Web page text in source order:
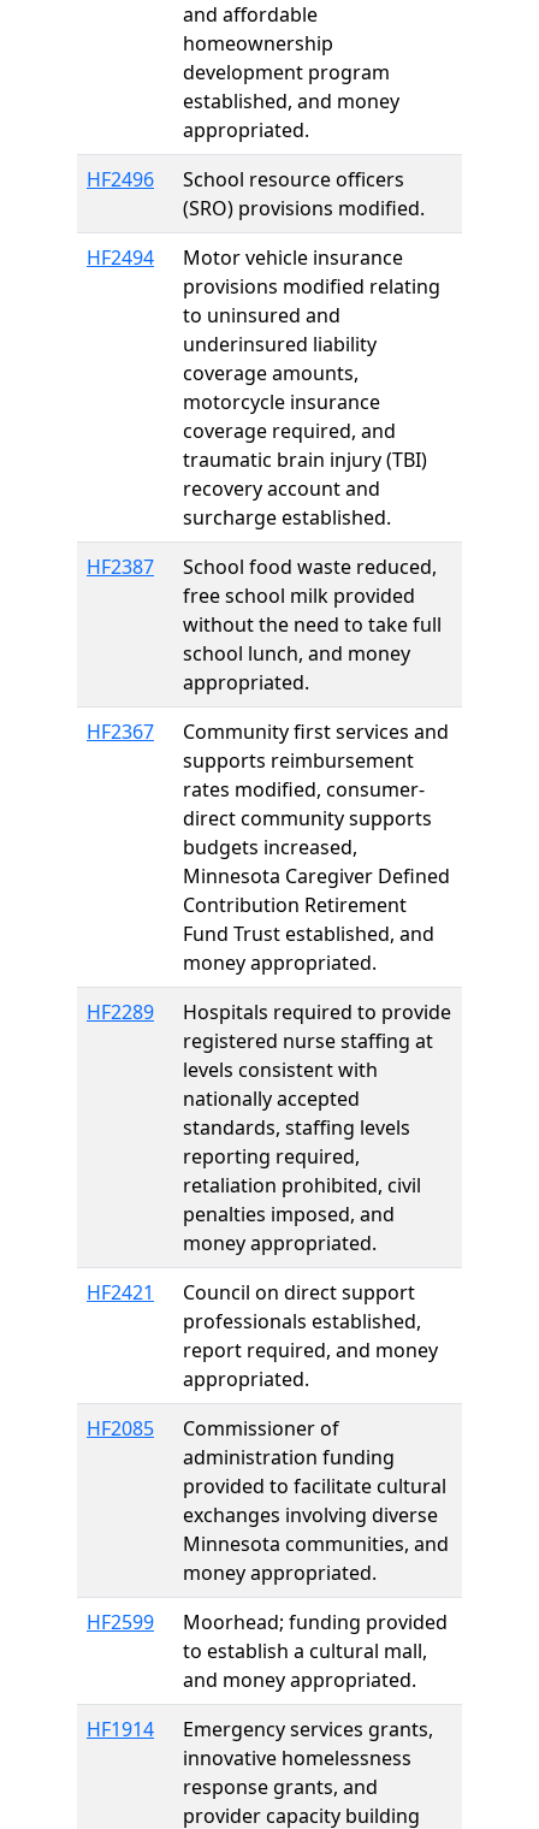
and affordable
homeownership
development program
established, and money
appropriated.
HF2496
School resource officers
(SRO) provisions modified.
HF2494
Motor vehicle insurance
provisions modified relating
to uninsured and
underinsured liability
coverage amounts,
motorcycle insurance
coverage required, and
traumatic brain injury (TBI)
recovery account and
surcharge established.
HF2387
School food waste reduced,
free school milk provided
without the need to take full
school lunch, and money
appropriated.
HF2367
Community first services and
supports reimbursement
rates modified, consumer-
direct community supports
budgets increased,
Minnesota Caregiver Defined
Contribution Retirement
Fund Trust established, and
money appropriated.
HF2289
Hospitals required to provide
registered nurse staffing at
levels consistent with
nationally accepted
standards, staffing levels
reporting required,
retaliation prohibited, civil
penalties imposed, and
money appropriated.
HF2421
Council on direct support
professionals established,
report required, and money
appropriated.
HF2085
Commissioner of
administration funding
provided to facilitate cultural
exchanges involving diverse
Minnesota communities, and
money appropriated.
HF2599
Moorhead; funding provided
to establish a cultural mall,
and money appropriated.
HF1914
Emergency services grants,
innovative homelessness
response grants, and
provider capacity building